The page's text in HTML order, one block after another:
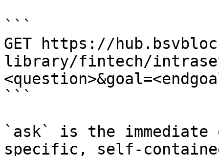
```
GET https://
library/fintech/
```
`ask` is the
specific, self-